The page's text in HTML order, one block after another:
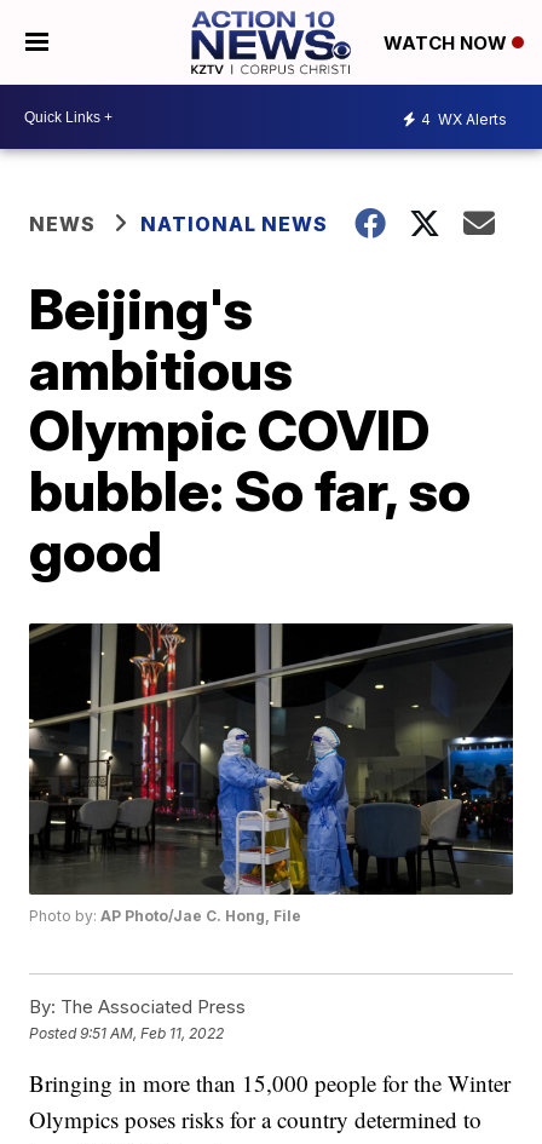
WATCH NOW
4 WX Alerts
NEWS NATIONAL NEWS
Beijing's
ambitious
Olympic COVID
bubble: So far, so
good
Photo by:AP Photo/Jae C. Hong, File
By: The Associated Press
Posted9:51 AM, Feb 11, 2022
Bringing in more than 15,000 people for the Winter
Olympics poses risks for a country determined to